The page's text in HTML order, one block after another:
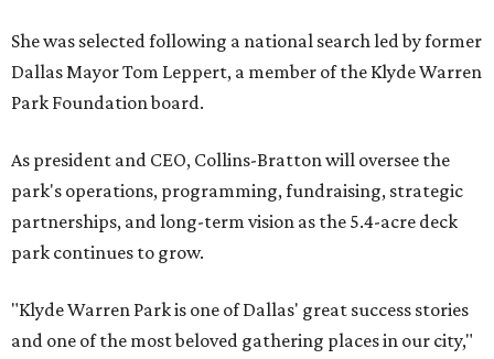
She was selected following a national search led by former
Dallas Mayor Tom Leppert, a member of the Klyde Warren
Park Foundation board.
As president and CEO, Collins-Bratton will oversee the
park's operations, programming, fundraising, strategic
partnerships, and long-term vision as the 5.4-acre deck
park continues to grow.
"Klyde Warren Park is one of Dallas' great success stories
and one of the most beloved gathering places in our city,"